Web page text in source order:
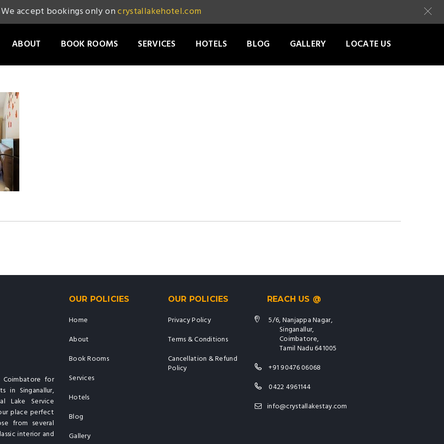
ABOUT BOOK ROOMS SERVICES HOTELS BLOG GALLERY LOCATE US
Coimbatore for
in Singanallur,
Lake Service
place perfect
from several
interior and
OUR POLICIES
Home
About
Book Rooms
Services
Hotels
Blog
Gallery
OUR POLICIES
Privacy Policy
Terms & Conditions
Cancellation & Refund
Policy
REACH US @
5/6, Nanjappa Nagar,
Singanallur,
Coimbatore,
Tamil Nadu 641005
+91 90476 06068
0422 4961144
info@crystallakestay.com
We accept bookings only oncrystallakehotel.com